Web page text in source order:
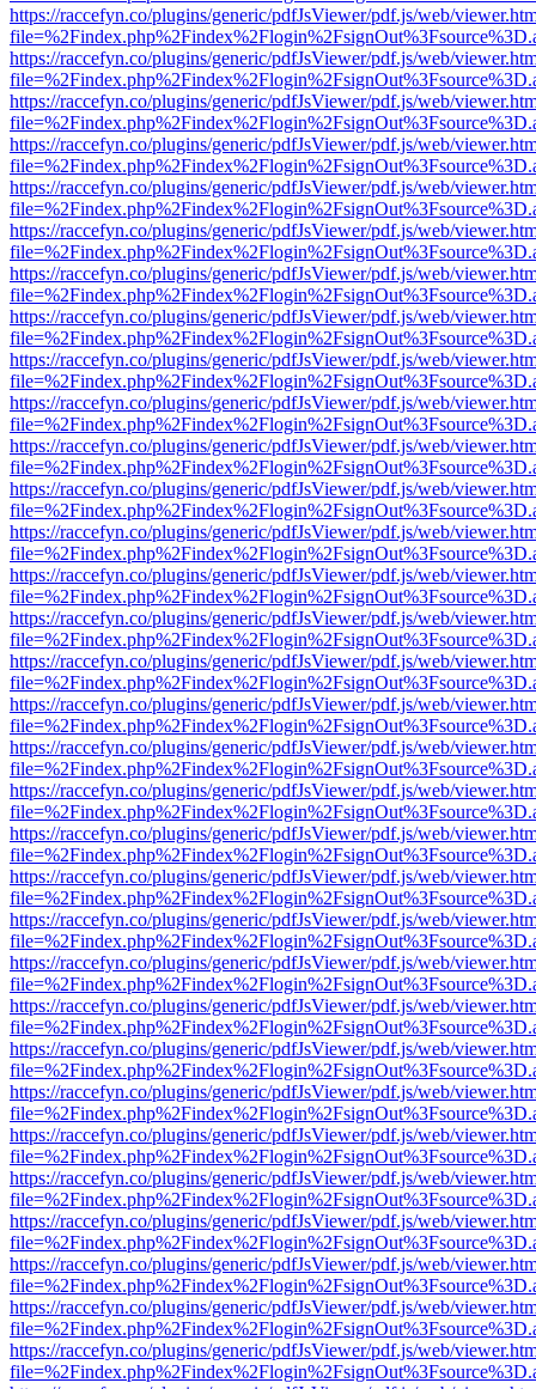
https://raccefyn.co/plugins/generic/pdfJsViewer/pdf.js/web/
https://raccefyn.co/plugins/generic/pdfJsViewer/pdf.js/web/
https://raccefyn.co/plugins/generic/pdfJsViewer/pdf.js/web/
https://raccefyn.co/plugins/generic/pdfJsViewer/pdf.js/web/
https://raccefyn.co/plugins/generic/pdfJsViewer/pdf.js/web/
https://raccefyn.co/plugins/generic/pdfJsViewer/pdf.js/web/
https://raccefyn.co/plugins/generic/pdfJsViewer/pdf.js/web/
https://raccefyn.co/plugins/generic/pdfJsViewer/pdf.js/web/
https://raccefyn.co/plugins/generic/pdfJsViewer/pdf.js/web/
https://raccefyn.co/plugins/generic/pdfJsViewer/pdf.js/web/
https://raccefyn.co/plugins/generic/pdfJsViewer/pdf.js/web/
https://raccefyn.co/plugins/generic/pdfJsViewer/pdf.js/web/
https://raccefyn.co/plugins/generic/pdfJsViewer/pdf.js/web/
https://raccefyn.co/plugins/generic/pdfJsViewer/pdf.js/web/
https://raccefyn.co/plugins/generic/pdfJsViewer/pdf.js/web/
https://raccefyn.co/plugins/generic/pdfJsViewer/pdf.js/web/
https://raccefyn.co/plugins/generic/pdfJsViewer/pdf.js/web/
https://raccefyn.co/plugins/generic/pdfJsViewer/pdf.js/web/
https://raccefyn.co/plugins/generic/pdfJsViewer/pdf.js/web/
https://raccefyn.co/plugins/generic/pdfJsViewer/pdf.js/web/
https://raccefyn.co/plugins/generic/pdfJsViewer/pdf.js/web/
https://raccefyn.co/plugins/generic/pdfJsViewer/pdf.js/web/
https://raccefyn.co/plugins/generic/pdfJsViewer/pdf.js/web/
https://raccefyn.co/plugins/generic/pdfJsViewer/pdf.js/web/
https://raccefyn.co/plugins/generic/pdfJsViewer/pdf.js/web/
https://raccefyn.co/plugins/generic/pdfJsViewer/pdf.js/web/
https://raccefyn.co/plugins/generic/pdfJsViewer/pdf.js/web/
https://raccefyn.co/plugins/generic/pdfJsViewer/pdf.js/web/
https://raccefyn.co/plugins/generic/pdfJsViewer/pdf.js/web/
https://raccefyn.co/plugins/generic/pdfJsViewer/pdf.js/web/
https://raccefyn.co/plugins/generic/pdfJsViewer/pdf.js/web/
https://raccefyn.co/plugins/generic/pdfJsViewer/pdf.js/web/